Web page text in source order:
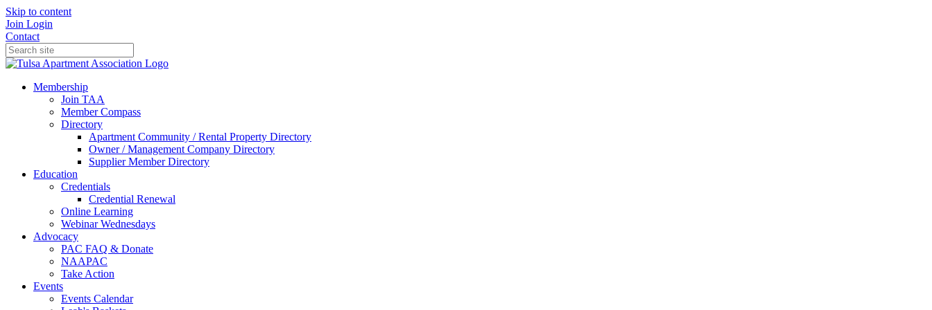
Skip to content
Join Login
Contact
Membership
Join TAA
Member Compass
Directory
Apartment Community / Rental Property Directory
Owner / Management Company Directory
Supplier Member Directory
Education
Credentials
Credential Renewal
Online Learning
Webinar Wednesdays
Advocacy
PAC FAQ & Donate
NAAPAC
Take Action
Events
Events Calendar